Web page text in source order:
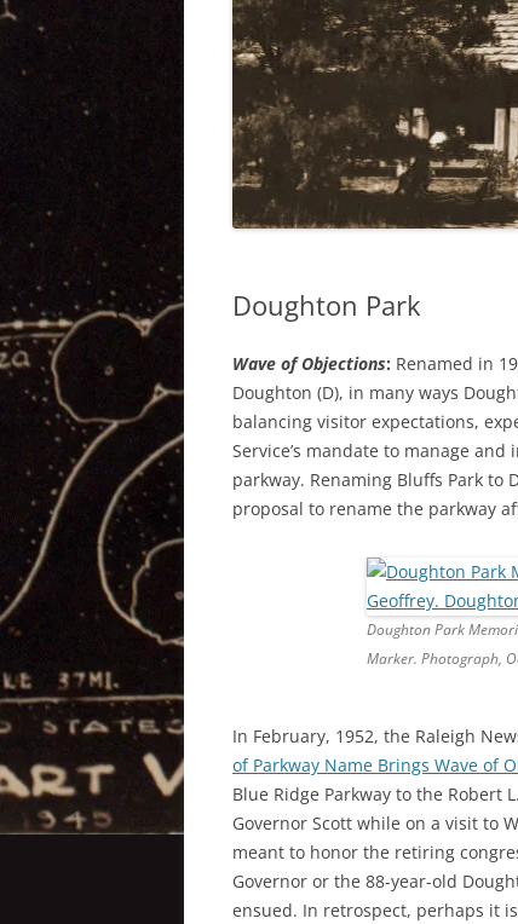
Doughton Park
Wave of Objections: Renamed in
Doughton (D), in many ways
balancing visitor expectations,
Service’s mandate to manage
parkway. Renaming Bluffs Park to
proposal to rename the parkway
Doughton Park
Marker. Photograph,
In February, 1952, the Raleigh
of Parkway Name Brings Wave of
Blue Ridge Parkway to the Robert
Governor Scott while on a visit to
meant to honor the retiring
Governor or the 88-year-old
ensued. In retrospect, perhaps it